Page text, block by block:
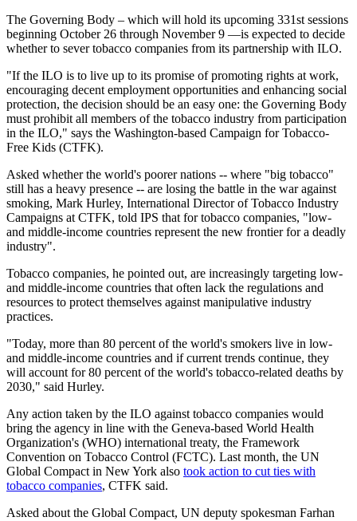
The Governing Body – which will hold its upcoming 331st sessions
beginning October 26 through November 9 —is expected to decide
whether to sever tobacco companies from its partnership with ILO.
"If the ILO is to live up to its promise of promoting rights at work,
encouraging decent employment opportunities and enhancing social
protection, the decision should be an easy one: the Governing Body
must prohibit all members of the tobacco industry from participation
in the ILO," says the Washington-based Campaign for Tobacco-
Free Kids (CTFK).
Asked whether the world's poorer nations -- where "big tobacco"
still has a heavy presence -- are losing the battle in the war against
smoking, Mark Hurley, International Director of Tobacco Industry
Campaigns at CTFK, told IPS that for tobacco companies, "low-
and middle-income countries represent the new frontier for a deadly
industry".
Tobacco companies, he pointed out, are increasingly targeting low-
and middle-income countries that often lack the regulations and
resources to protect themselves against manipulative industry
practices.
"Today, more than 80 percent of the world's smokers live in low-
and middle-income countries and if current trends continue, they
will account for 80 percent of the world's tobacco-related deaths by
2030," said Hurley.
Any action taken by the ILO against tobacco companies would
bring the agency in line with the Geneva-based World Health
Organization's (WHO) international treaty, the Framework
Convention on Tobacco Control (FCTC). Last month, the UN
Global Compact in New York also took action to cut ties with
tobacco companies, CTFK said.
Asked about the Global Compact, UN deputy spokesman Farhan